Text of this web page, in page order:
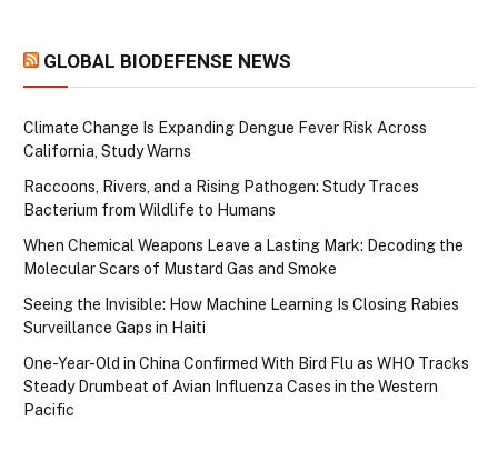
GLOBAL BIODEFENSE NEWS
Climate Change Is Expanding Dengue Fever Risk Across
California, Study Warns
Raccoons, Rivers, and a Rising Pathogen: Study Traces
Bacterium from Wildlife to Humans
When Chemical Weapons Leave a Lasting Mark: Decoding the
Molecular Scars of Mustard Gas and Smoke
Seeing the Invisible: How Machine Learning Is Closing Rabies
Surveillance Gaps in Haiti
One-Year-Old in China Confirmed With Bird Flu as WHO Tracks
Steady Drumbeat of Avian Influenza Cases in the Western
Pacific